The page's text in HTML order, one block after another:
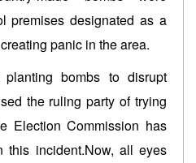
premises designated as a
panic in the area.
bombs to disrupt
the ruling party of trying
Election Commission has
this incident.Now, all eyes